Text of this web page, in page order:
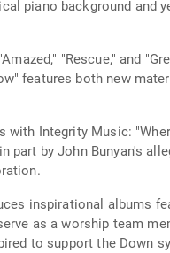
piano background
"Rescue," and
features both new
Integrity Music:
part by John Bunyan's
inspirational albums
as a worship team
to support the Down